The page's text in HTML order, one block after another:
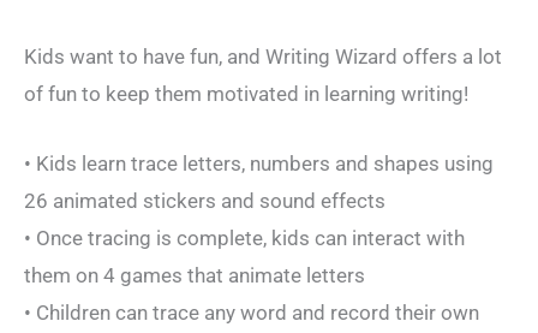
Kids want to have fun, and Writing Wizard offers a lot
of fun to keep them motivated in learning writing!
• Kids learn trace letters, numbers and shapes using
26 animated stickers and sound effects
• Once tracing is complete, kids can interact with
them on 4 games that animate letters
• Children can trace any word and record their own